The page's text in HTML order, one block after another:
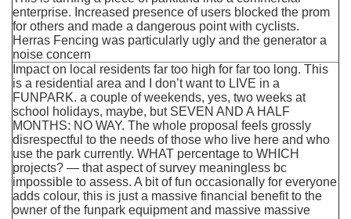
enterprise. Increased presence of users blocked the prom
for others and made a dangerous point with cyclists.
Herras Fencing was particularly ugly and the generator a
noise concern
Impact on local residents far too high for far too long. This
is a residential area and I don’t want to LIVE in a
FUNPARK. a couple of weekends, yes, two weeks at
school holidays, maybe, but SEVEN AND A HALF
MONTHS: NO WAY. The whole proposal feels grossly
disrespectful to the needs of those who live here and who
use the park currently. WHAT percentage to WHICH
projects? — that aspect of survey meaningless bc
impossible to assess. A bit of fun occasionally for everyone
adds colour, this is just a massive financial benefit to the
owner of the funpark equipment and massive massive